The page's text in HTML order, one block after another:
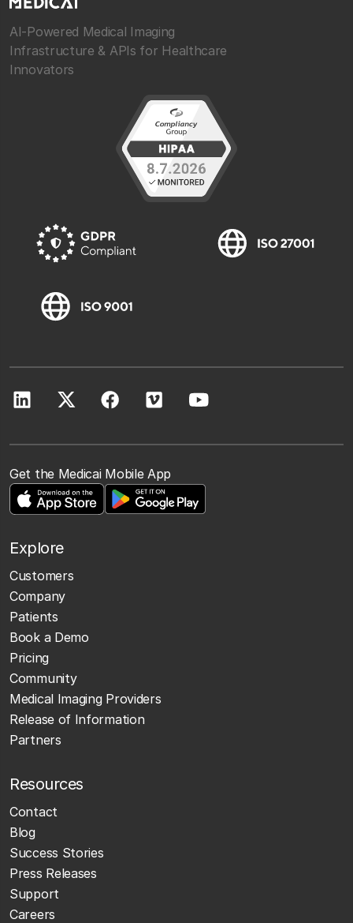
AI-Powered Medical Imaging
Infrastructure & APIs for Healthcare
Innovators
Get the Medicai Mobile App
Explore
Customers
Company
Patients
Book a Demo
Pricing
Community
Medical Imaging Providers
Release of Information
Partners
Resources
Contact
Blog
Success Stories
Press Releases
Support
Careers